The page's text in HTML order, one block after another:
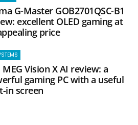
G-Master GOB2701QSC-B1
excellent OLED gaming at
price
MEG Vision X AI review: a
gaming PC with a useful
in screen